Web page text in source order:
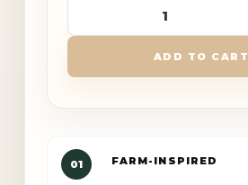
Creek
quantity
ADD TO CART
01 FARM-INSPIRED